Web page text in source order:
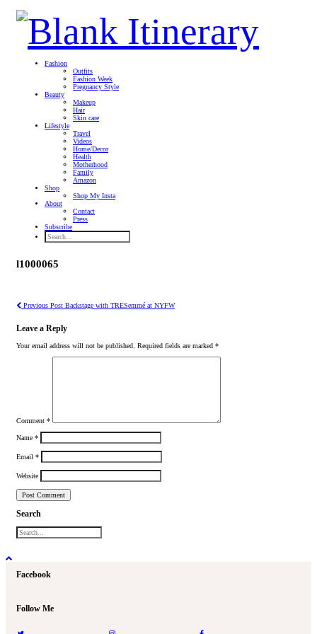
Fashion
Outfits
Fashion Week
Pregnancy Style
Beauty
Makeup
Hair
Skin care
Lifestyle
Travel
Videos
Home/Decor
Health
Motherhood
Family
Amazon
Shop
Shop My Insta
About
Contact
Press
Subscribe
l1000065
Previous Post Backstage with TRESemmé at NYFW
Leave a Reply
Your email address will not be published. Required fields are marked *
Comment *
Name *
Email *
Website
Search
Facebook
Follow Me